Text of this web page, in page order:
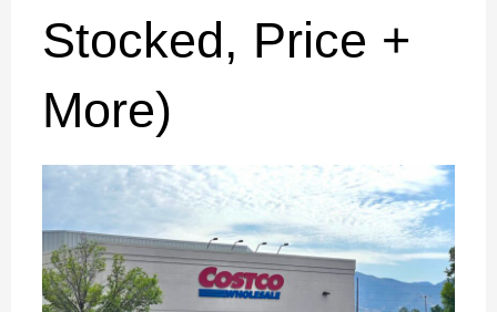
Stocked, Price +
More)